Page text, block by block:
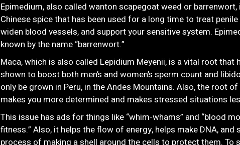
Epimedium, also called wanton scapegoat weed or
Chinese spice that has been used for a long time to treat
widen blood vessels, and support your sensitive system.
known by the name “barrenwort.”
Maca, which is also called Lepidium Meyenii, is a vital root that
shown to boost both men’s and women’s sperm count and
only be grown in Peru, in the Andes Mountains. Also, the root
makes you more determined and makes stressed situations
This issue has ads for things like “whim-whams” and “blood
fitness.” Also, it helps the flow of energy, helps make DNA, and
process of making a shell around the cells to protect them. To